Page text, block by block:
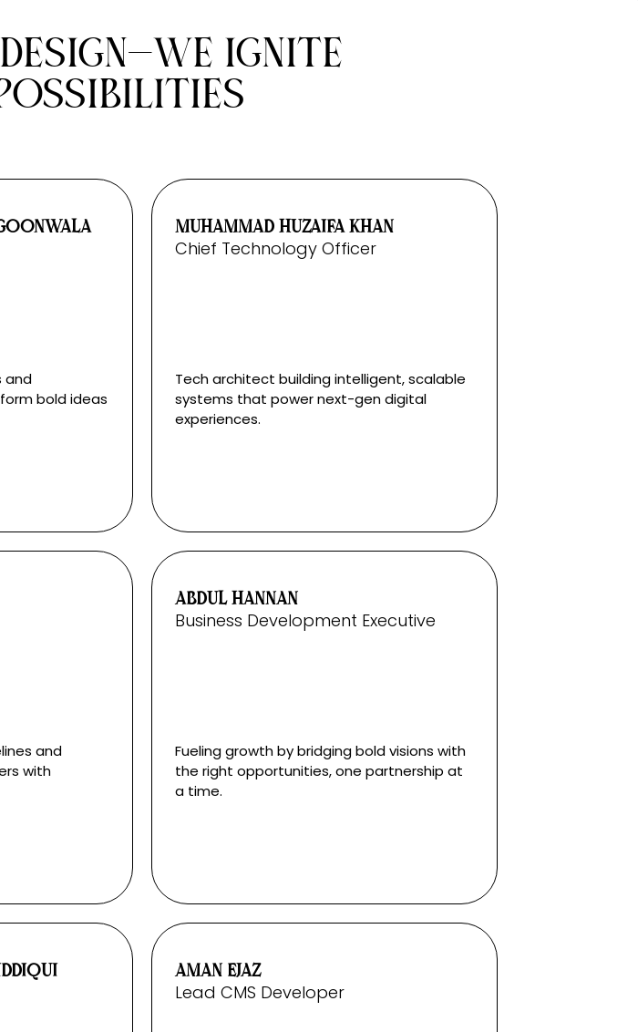
IGNITE
and
bold ideas
MUHAMMAD HUZAIFA KHAN
Chief Technology Officer
Tech architect building intelligent, scalable
systems that power next-gen digital
experiences.
and
with
ABDUL HANNAN
Business Development Executive
Fueling growth by bridging bold visions with
the right opportunities, one partnership at
a time.
AMAN EJAZ
Lead CMS Developer